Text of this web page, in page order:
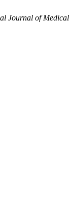
Journal of Medical